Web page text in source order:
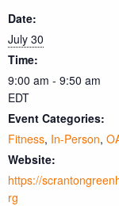
Date:
July 30
Time:
9:00 am - 9:50 am
EDT
Event Categories:
Fitness, In-Person,
Website:
https://
rg